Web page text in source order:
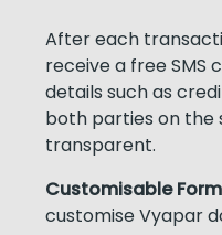
After each
receive a free SMS
details such as
both parties on the
transparent.
Customisable
customise Vyapar